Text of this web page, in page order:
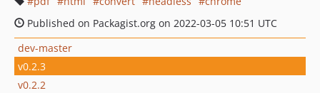
Published on Packagist.org on 2022-03-05 10:51 UTC
dev-master
v0.2.3
v0.2.2